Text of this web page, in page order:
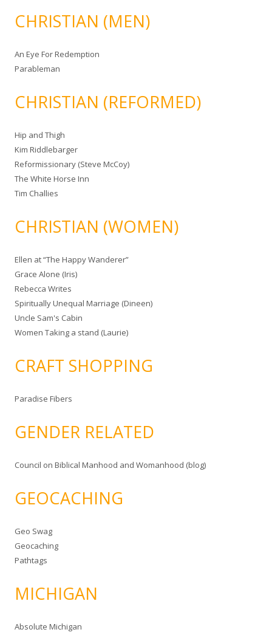
CHRISTIAN (MEN)
An Eye For Redemption
Parableman
CHRISTIAN (REFORMED)
Hip and Thigh
Kim Riddlebarger
Reformissionary (Steve McCoy)
The White Horse Inn
Tim Challies
CHRISTIAN (WOMEN)
Ellen at “The Happy Wanderer”
Grace Alone (Iris)
Rebecca Writes
Spiritually Unequal Marriage (Dineen)
Uncle Sam's Cabin
Women Taking a stand (Laurie)
CRAFT SHOPPING
Paradise Fibers
GENDER RELATED
Council on Biblical Manhood and Womanhood (blog)
GEOCACHING
Geo Swag
Geocaching
Pathtags
MICHIGAN
Absolute Michigan